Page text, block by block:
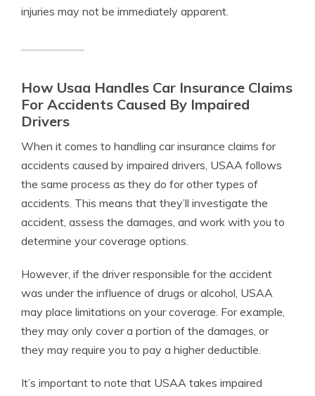
injuries may not be immediately apparent.
How Usaa Handles Car Insurance Claims
For Accidents Caused By Impaired
Drivers
When it comes to handling car insurance claims for
accidents caused by impaired drivers, USAA follows
the same process as they do for other types of
accidents. This means that they’ll investigate the
accident, assess the damages, and work with you to
determine your coverage options.
However, if the driver responsible for the accident
was under the influence of drugs or alcohol, USAA
may place limitations on your coverage. For example,
they may only cover a portion of the damages, or
they may require you to pay a higher deductible.
It’s important to note that USAA takes impaired